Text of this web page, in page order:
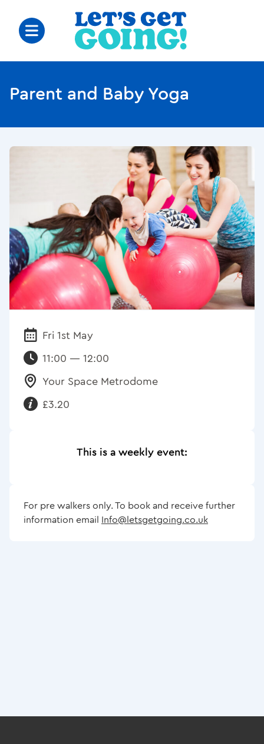
Parent and Baby Yoga
Date:
Fri 1st May
11:00 — 12:00
Venue:
Your Space Metrodome
Requirements:
£3.20
This is a weekly event:
For pre walkers only. To book and receive further
information email Info@letsgetgoing.co.uk